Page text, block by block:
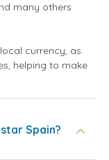
many others
currency, as
helping to make
Spain?